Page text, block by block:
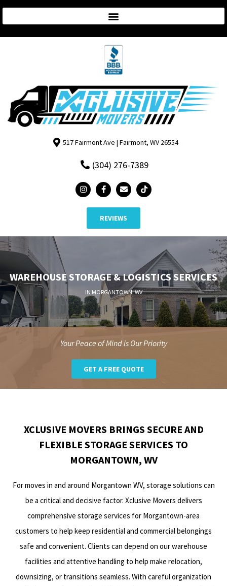
517 Fairmont Ave | Fairmont, WV 26554
(304) 276-7389
REVIEWS
WAREHOUSE STORAGE & LOGISTICS SERVICES
IN MORGANTOWN, WV
Your Peace of Mind is Our Priority
GET A FREE QUOTE
XCLUSIVE MOVERS BRINGS SECURE AND
FLEXIBLE STORAGE SERVICES TO
MORGANTOWN, WV
For moves in and around Morgantown WV, storage solutions can
be a critical and decisive factor. Xclusive Movers delivers
comprehensive storage services for Morgantown-area
customers to help keep residential and commercial belongings
safe and convenient. Clients can depend on our warehouse
facilities and attentive handling to help make relocation,
downsizing, or transitions seamless. With careful organization